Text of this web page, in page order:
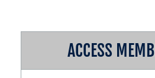
ACCESS